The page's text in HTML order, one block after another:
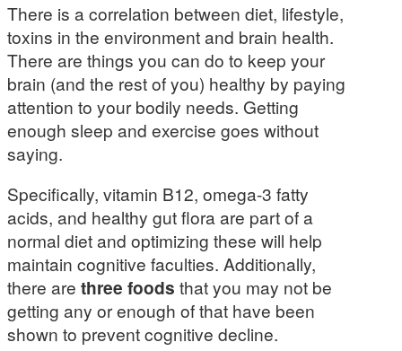
There is a correlation between diet, lifestyle,
toxins in the environment and brain health.
There are things you can do to keep your
brain (and the rest of you) healthy by paying
attention to your bodily needs. Getting
enough sleep and exercise goes without
saying.
Specifically, vitamin B12, omega-3 fatty
acids, and healthy gut flora are part of a
normal diet and optimizing these will help
maintain cognitive faculties. Additionally,
there are three foods that you may not be
getting any or enough of that have been
shown to prevent cognitive decline.